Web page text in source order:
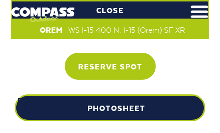
CLOSE
OREM WS I-15 400 N. I-15 (Orem) SF XR
RESERVE SPOT
PHOTOSHEET